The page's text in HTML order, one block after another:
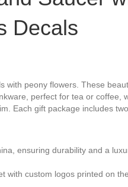
Decals
with peony flowers. These
perfect for tea or coffee,
Each gift package includes
ensuring durability and a
with custom logos printed on the